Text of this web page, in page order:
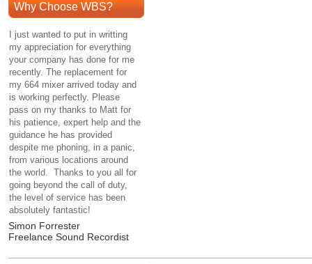
Why Choose WBS?
I just wanted to put in writting
my appreciation for everything
your company has done for me
recently. The replacement for
my 664 mixer arrived today and
is working perfectly. Please
pass on my thanks to Matt for
his patience, expert help and the
guidance he has provided
despite me phoning, in a panic,
from various locations around
the world. Thanks to you all for
going beyond the call of duty,
the level of service has been
absolutely fantastic!
Simon Forrester
Freelance Sound Recordist